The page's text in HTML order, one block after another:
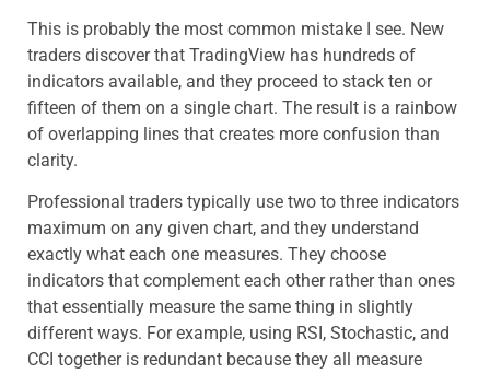
This is probably the most common mistake I see. New
traders discover that TradingView has hundreds of
indicators available, and they proceed to stack ten or
fifteen of them on a single chart. The result is a rainbow
of overlapping lines that creates more confusion than
clarity.
Professional traders typically use two to three indicators
maximum on any given chart, and they understand
exactly what each one measures. They choose
indicators that complement each other rather than ones
that essentially measure the same thing in slightly
different ways. For example, using RSI, Stochastic, and
CCI together is redundant because they all measure